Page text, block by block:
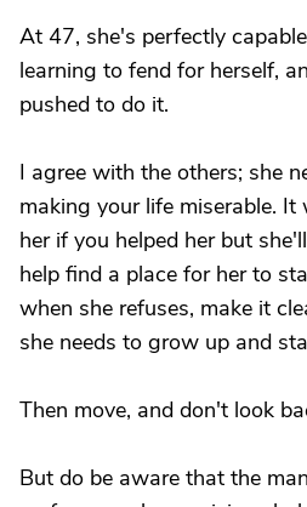
At 47, she's perfectly
learning to fend for herself,
pushed to do it.
I agree with the others; she
making your life miserable.
her if you helped her but
help find a place for her to
when she refuses, make it
she needs to grow up and
Then move, and don't look
But do be aware that the